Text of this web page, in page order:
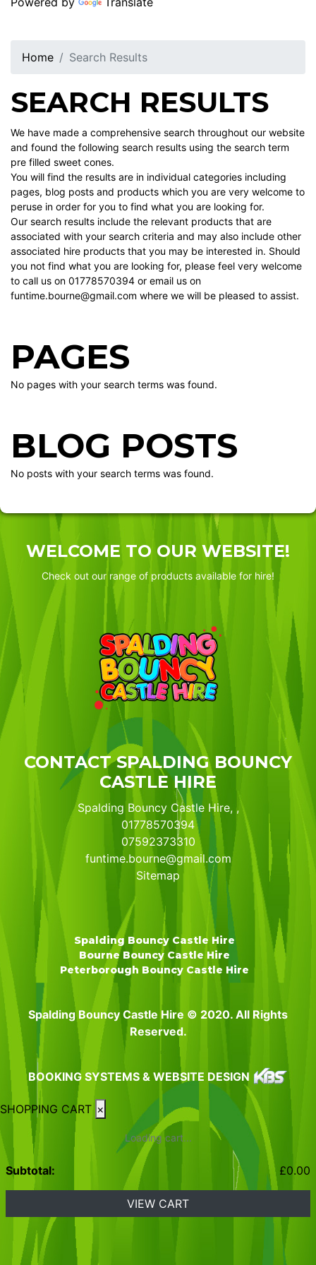
Home Search Results
SEARCH RESULTS
We have made a comprehensive search throughout our website
and found the following search results using the search term
pre filled sweet cones.
You will find the results are in individual categories including
pages, blog posts and products which you are very welcome to
peruse in order for you to find what you are looking for.
Our search results include the relevant products that are
associated with your search criteria and may also include other
associated hire products that you may be interested in. Should
you not find what you are looking for, please feel very welcome
to call us on 01778570394 or email us on
funtime.bourne@gmail.com where we will be pleased to assist.
PAGES
No pages with your search terms was found.
BLOG POSTS
No posts with your search terms was found.
WELCOME TO OUR WEBSITE!
Check out our range of products available for hire!
CONTACT SPALDING BOUNCY
CASTLE HIRE
Spalding Bouncy Castle Hire, ,
01778570394
07592373310
funtime.bourne@gmail.com
Sitemap
Spalding Bouncy Castle Hire
Bourne Bouncy Castle Hire
Peterborough Bouncy Castle Hire
Spalding Bouncy Castle Hire © 2020. All Rights
Reserved.
BOOKING SYSTEMS & WEBSITE DESIGN
SHOPPING CART ×
Loading cart...
Subtotal: £0.00
VIEW CART